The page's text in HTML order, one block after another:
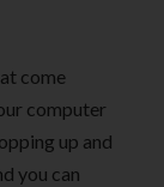
come
computer
up and
you can